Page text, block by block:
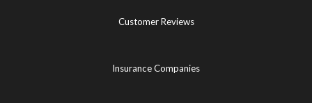
Customer Reviews
Insurance Companies